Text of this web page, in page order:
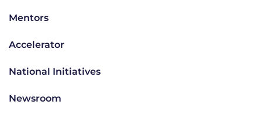
Mentors
Accelerator
National Initiatives
Newsroom